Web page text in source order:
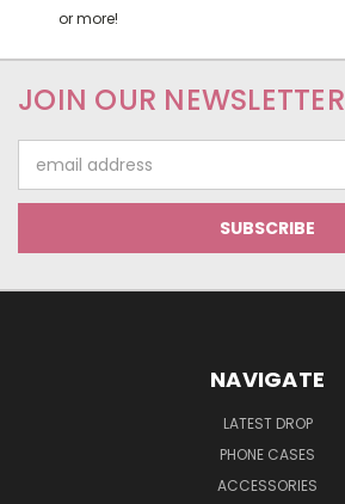
or more!
JOIN OUR NEWSLETTER
Address
NAVIGATE
LATEST DROP
PHONE CASES
ACCESSORIES